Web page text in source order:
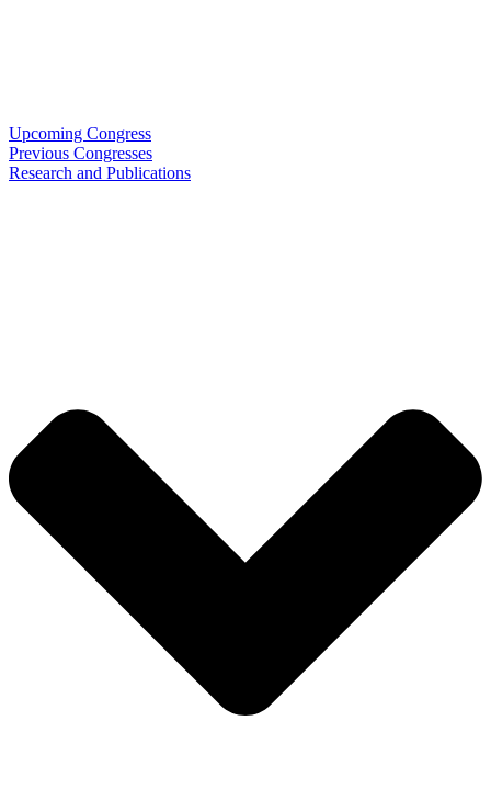
Upcoming Congress
Previous Congresses
Research and Publications